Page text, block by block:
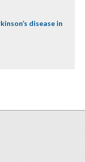
disease in